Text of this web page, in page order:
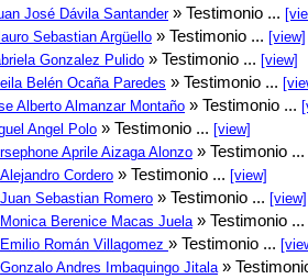
José Dávila Santander» Testimonio ...
Sebastian Argüello » Testimonio ... [view]
Gonzalez Pulido » Testimonio ... [view]
Belén Ocaña Paredes » Testimonio ...
Alberto Almanzar Montaño » Testimonio ...
Angel Polo » Testimonio ... [view]
Aprile Aizaga Alonzo » Testimonio ...
Alejandro Cordero » Testimonio ... [view]
Juan Sebastian Romero » Testimonio ... [view]
Monica Berenice Macas Juela » Testimonio ...
Emilio Román Villagomez » Testimonio ...
Gonzalo Andres Imbaquingo Jitala »